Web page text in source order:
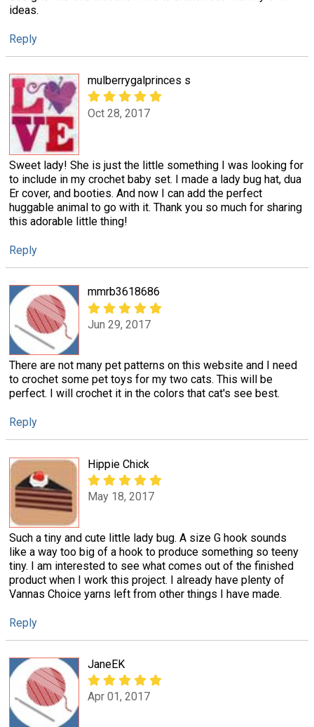
ideas.
Reply
mulberrygalprinces s
Oct 28, 2017
Sweet lady! She is just the little something I was looking for
to include in my crochet baby set. I made a lady bug hat, dua
Er cover, and booties. And now I can add the perfect
huggable animal to go with it. Thank you so much for sharing
this adorable little thing!
Reply
mmrb3618686
Jun 29, 2017
There are not many pet patterns on this website and I need
to crochet some pet toys for my two cats. This will be
perfect. I will crochet it in the colors that cat's see best.
Reply
Hippie Chick
May 18, 2017
Such a tiny and cute little lady bug. A size G hook sounds
like a way too big of a hook to produce something so teeny
tiny. I am interested to see what comes out of the finished
product when I work this project. I already have plenty of
Vannas Choice yarns left from other things I have made.
Reply
JaneEK
Apr 01, 2017